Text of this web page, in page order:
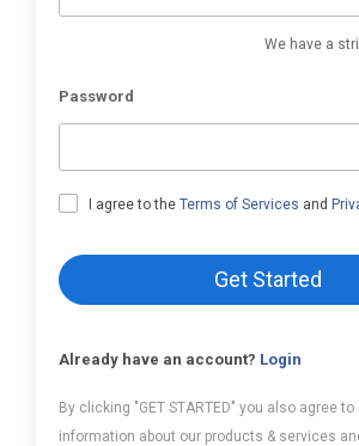
We have a
Password
I agree to theTerms of Services and
Get Started
Already have an account? Login
By clicking "GET STARTED" you also agree
information about our products & services